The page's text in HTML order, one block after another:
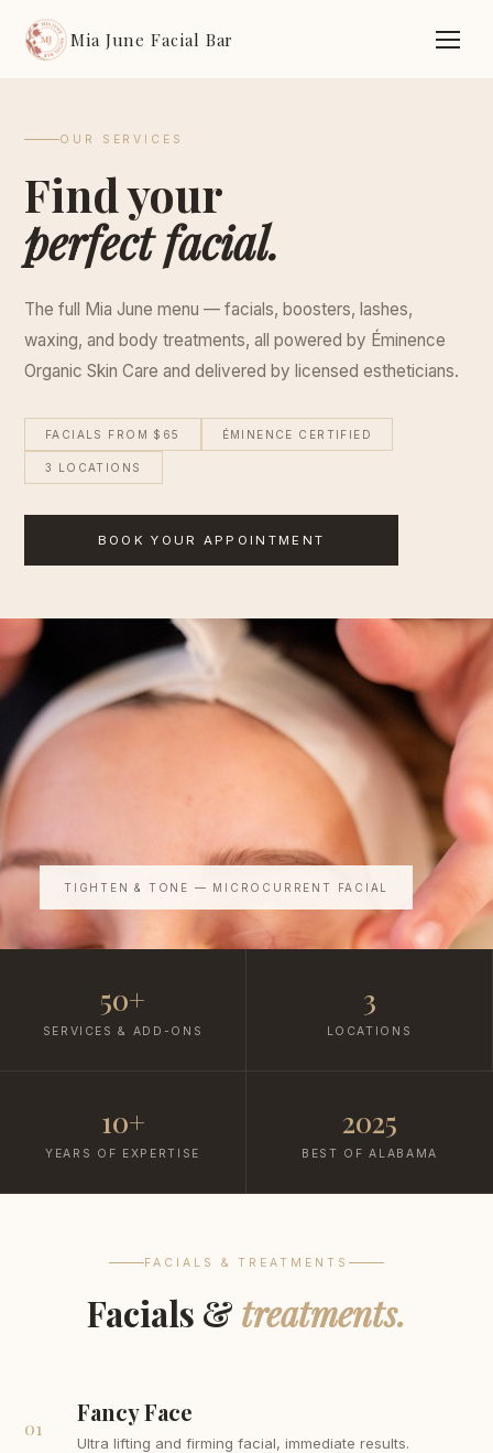
Mia June Facial Bar
TIGHTEN & TONE — MICROCURRENT FACIAL
OUR SERVICES
Find your
perfect facial.
The full Mia June menu — facials, boosters, lashes,
waxing, and body treatments, all powered by Éminence
Organic Skin Care and delivered by licensed estheticians.
FACIALS FROM $65 ÉMINENCE CERTIFIED
3 LOCATIONS
BOOK YOUR APPOINTMENT
50+
SERVICES & ADD-ONS
3
LOCATIONS
10+
YEARS OF EXPERTISE
2025
BEST OF ALABAMA
FACIALS & TREATMENTS
Facials & treatments.
01
Fancy Face
Ultra lifting and firming facial, immediate results.